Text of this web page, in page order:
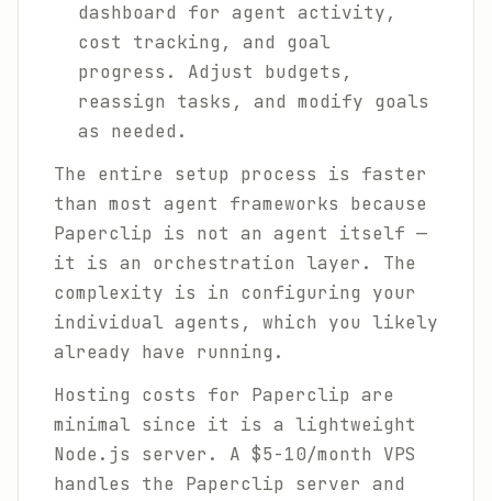
dashboard for agent activity,
cost tracking, and goal
progress. Adjust budgets,
reassign tasks, and modify goals
as needed.
The entire setup process is faster
than most agent frameworks because
Paperclip is not an agent itself —
it is an orchestration layer. The
complexity is in configuring your
individual agents, which you likely
already have running.
Hosting costs for Paperclip are
minimal since it is a lightweight
Node.js server. A $5-10/month VPS
handles the Paperclip server and